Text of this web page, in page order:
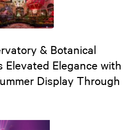
& Botanical
Elevated Elegance with
Display Through